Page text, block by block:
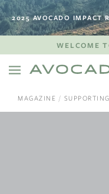
2025 AVOCADO IMPACT
WELCOME
MAGAZINE